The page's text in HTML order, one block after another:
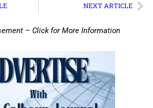
NEXT ARTICLE
– Click for More Information